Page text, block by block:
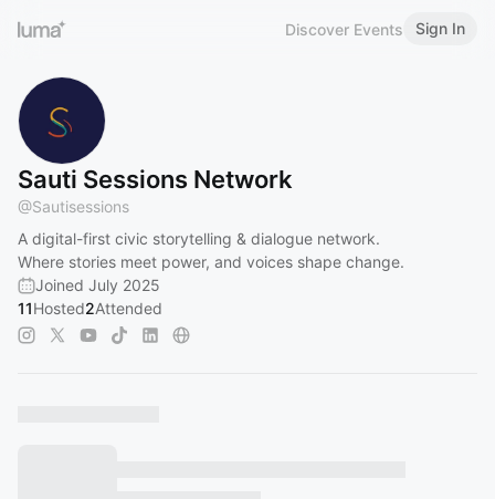
Discover Events Sign In
Sauti Sessions Network
@Sautisessions
A digital-first civic storytelling & dialogue network.
Where stories meet power, and voices shape change.
Joined July 2025
11Hosted2Attended